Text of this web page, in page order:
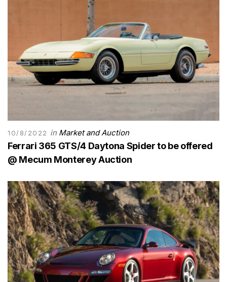
10/8/2022 in Market and Auction
Ferrari 365 GTS/4 Daytona Spider to be offered
@ Mecum Monterey Auction